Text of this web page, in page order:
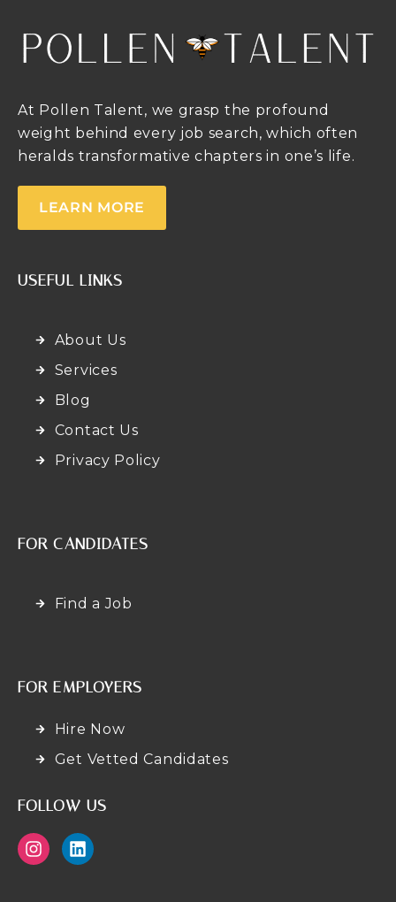
At Pollen Talent, we grasp the profound
weight behind every job search, which often
heralds transformative chapters in one’s life.
LEARN MORE
USEFUL LINKS
About Us
Services
Blog
Contact Us
Privacy Policy
FOR CANDIDATES
Find a Job
FOR EMPLOYERS
Hire Now
Get Vetted Candidates
FOLLOW US